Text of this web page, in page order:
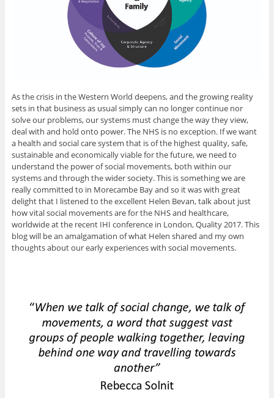
As the crisis in the Western World deepens, and the growing reality
sets in that business as usual simply can no longer continue nor
solve our problems, our systems must change the way they view,
deal with and hold onto power. The NHS is no exception. If we want
a health and social care system that is of the highest quality, safe,
sustainable and economically viable for the future, we need to
understand the power of social movements, both within our
systems and through the wider society. This is something we are
really committed to in Morecambe Bay and so it was with great
delight that I listened to the excellent Helen Bevan, talk about just
how vital social movements are for the NHS and healthcare,
worldwide at the recent IHI conference in London, Quality 2017. This
blog will be an amalgamation of what Helen shared and my own
thoughts about our early experiences with social movements.